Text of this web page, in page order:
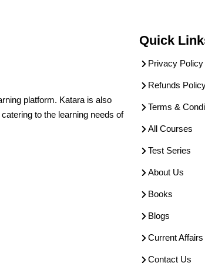
platform. Katara is also
to the learning needs of
Quick
Privacy Policy
Refunds
Terms &
All Courses
Test Series
About Us
Books
Blogs
Current Affairs
Contact Us